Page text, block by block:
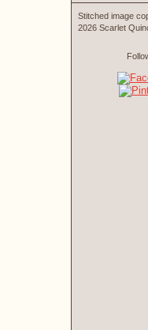
Stitched image
2026 Scarlet